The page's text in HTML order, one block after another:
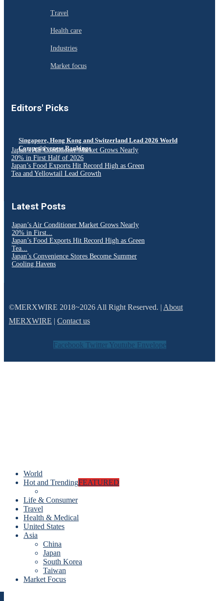
Travel
Health care
Industries
Market focus
Editors' Picks
Singapore, Hong Kong and Switzerland Lead 2026 World
Competitiveness Rankings
Japan’s Air Conditioner Market Grows Nearly
20% in First Half of 2026
Japan’s Food Exports Hit Record High as Green
Tea and Yellowtail Lead Growth
Latest Posts
Japan’s Air Conditioner Market Grows Nearly
20% in First...
Japan’s Food Exports Hit Record High as Green
Tea...
Japan’s Convenience Stores Become Summer
Cooling Havens
©MERXWIRE 2018~2026 All Right Reserved. | About
MERXWIRE | Contact us
Facebook Twitter Youtube Envelope
World
Hot and TrendingFEATURED
Life & Consumer
Travel
Health & Medical
United States
Asia
China
Japan
South Korea
Taiwan
Market Focus